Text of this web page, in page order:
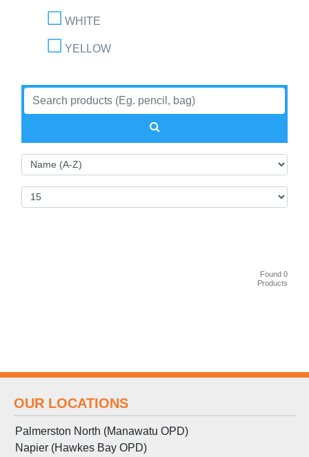
WHITE
YELLOW
Found 0
Products
OUR LOCATIONS
Palmerston North (Manawatu OPD)
Napier (Hawkes Bay OPD)